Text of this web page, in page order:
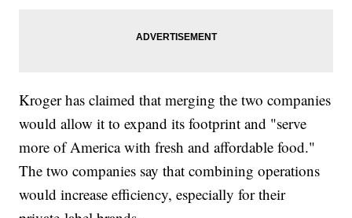
Kroger has claimed that merging the two companies
would allow it to expand its footprint and "serve
more of America with fresh and affordable food."
The two companies say that combining operations
would increase efficiency, especially for their